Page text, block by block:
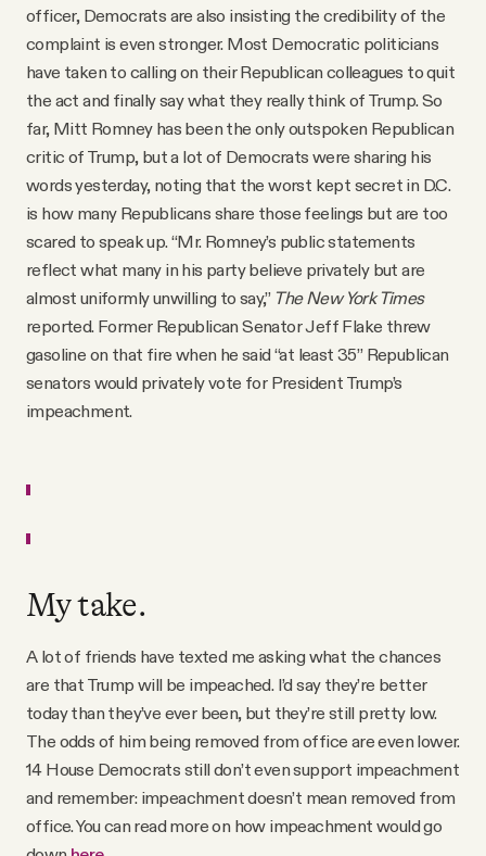
officer, Democrats are also insisting the credibility of the
complaint is even stronger. Most Democratic politicians
have taken to calling on their Republican colleagues to quit
the act and finally say what they really think of Trump. So
far, Mitt Romney has been the only outspoken Republican
critic of Trump, but a lot of Democrats were sharing his
words yesterday, noting that the worst kept secret in D.C.
is how many Republicans share those feelings but are too
scared to speak up. “Mr. Romney’s public statements
reflect what many in his party believe privately but are
almost uniformly unwilling to say,” The New York Times
reported. Former Republican Senator Jeff Flake threw
gasoline on that fire when he said “at least 35” Republican
senators would privately vote for President Trump’s
impeachment.
My take.
A lot of friends have texted me asking what the chances
are that Trump will be impeached. I’d say they’re better
today than they’ve ever been, but they’re still pretty low.
The odds of him being removed from office are even lower.
14 House Democrats still don’t even support impeachment
and remember: impeachment doesn’t mean removed from
office. You can read more on how impeachment would go